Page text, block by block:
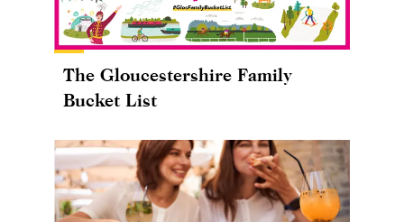
The Gloucestershire Family
Bucket List